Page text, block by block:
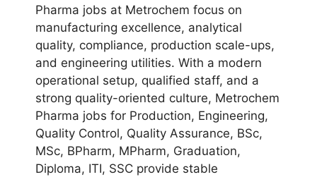
Pharma jobs at Metrochem focus on
manufacturing excellence, analytical
quality, compliance, production scale-ups,
and engineering utilities. With a modern
operational setup, qualified staff, and a
strong quality-oriented culture, Metrochem
Pharma jobs for Production, Engineering,
Quality Control, Quality Assurance, BSc,
MSc, BPharm, MPharm, Graduation,
Diploma, ITI, SSC provide stable